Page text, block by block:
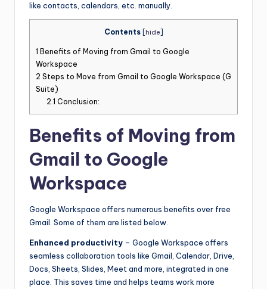
like contacts, calendars, etc. manually.
Contents hide
1 Benefits of Moving from Gmail to Google
Workspace
2 Steps to Move from Gmail to Google Workspace (G
Suite)
2.1 Conclusion:
Benefits of Moving from
Gmail to Google
Workspace
Google Workspace offers numerous benefits over free
Gmail. Some of them are listed below.
Enhanced productivity – Google Workspace offers
seamless collaboration tools like Gmail, Calendar, Drive,
Docs, Sheets, Slides, Meet and more, integrated in one
place. This saves time and helps teams work more